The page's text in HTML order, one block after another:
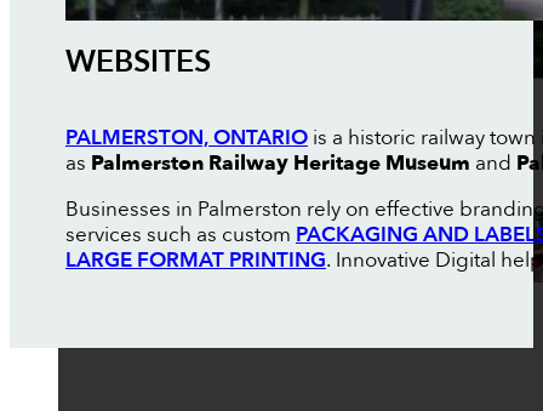
WEBSITES
PALMERSTON, ONTARIOis a historic railway
as Palmerston Railway Heritage Museum and
Businesses in Palmerston rely on effective
services such as custom PACKAGING AND
LARGE FORMAT PRINTING. Innovative Digital